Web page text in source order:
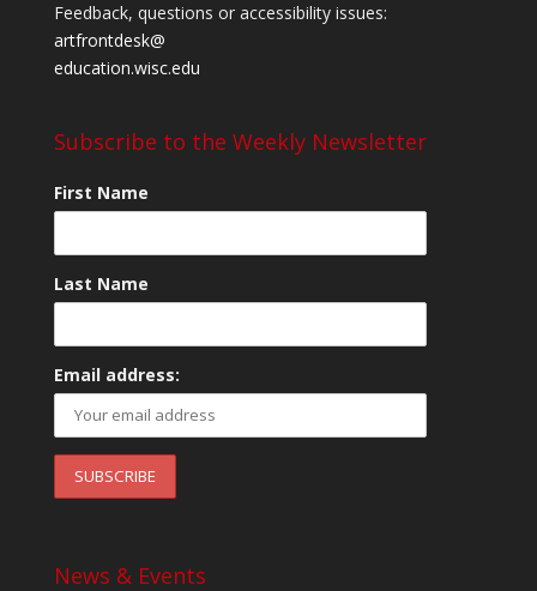
Feedback, questions or accessibility issues:
artfrontdesk@
education.wisc.edu
Subscribe to the Weekly Newsletter
First Name
Last Name
Email address:
News & Events